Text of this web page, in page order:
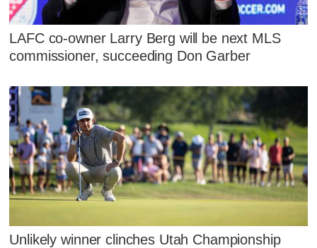
LAFC co-owner Larry Berg will be next MLS
commissioner, succeeding Don Garber
Unlikely winner clinches Utah Championship